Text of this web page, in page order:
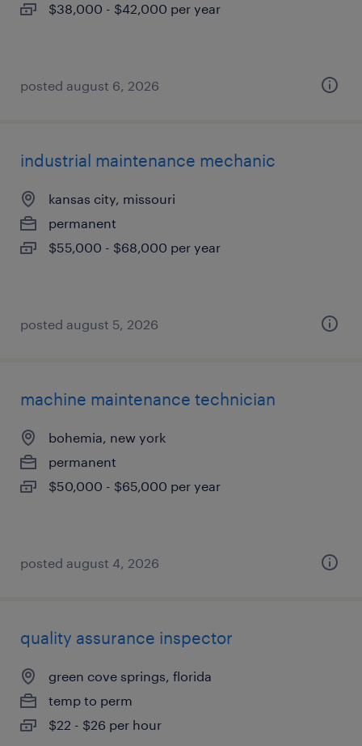
$38,000 - $42,000 per year
posted august 6, 2026
industrial maintenance mechanic
kansas city, missouri
permanent
$55,000 - $68,000 per year
posted august 5, 2026
machine maintenance technician
bohemia, new york
permanent
$50,000 - $65,000 per year
posted august 4, 2026
quality assurance inspector
green cove springs, florida
temp to perm
$22 - $26 per hour